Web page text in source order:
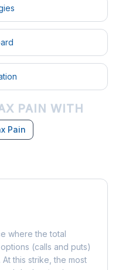
PAIN WITH
Pain
where the total
(calls and puts)
this strike, the most